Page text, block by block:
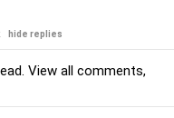
hide replies
View all comments,